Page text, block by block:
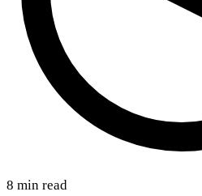
8 min read